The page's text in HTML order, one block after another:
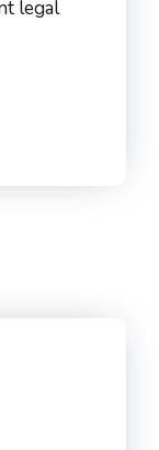
legal